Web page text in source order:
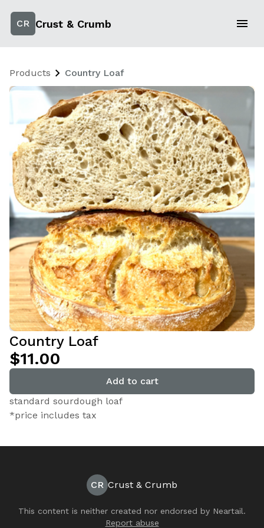
CR Crust & Crumb
Products Country Loaf
Country Loaf
$11.00
Add to cart
standard sourdough loaf
*price includes tax
CR Crust & Crumb
This content is neither created nor endorsed by Neartail.
Report abuse